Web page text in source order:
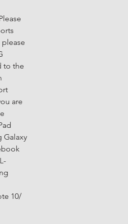
to the
are
Galaxy
10/